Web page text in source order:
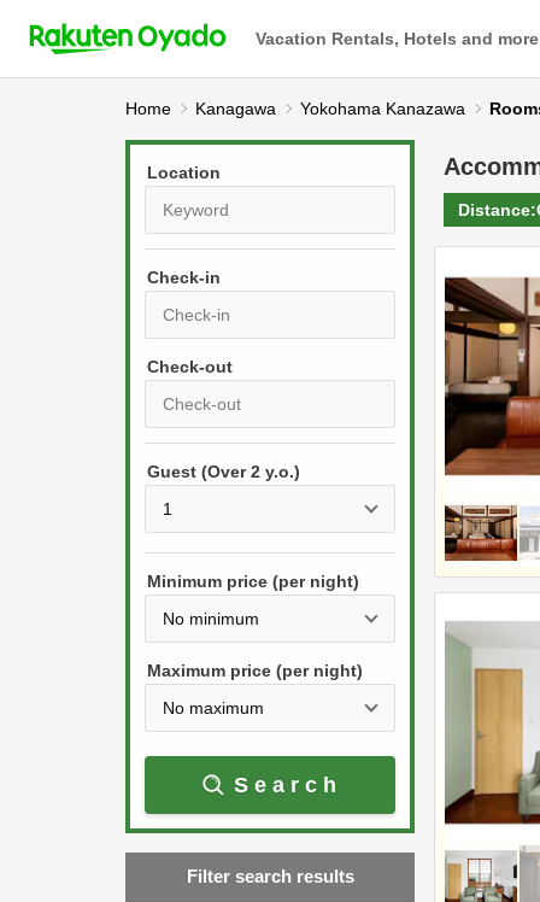
Vacation Rentals, Hotels and more
Home Kanagawa Yokohama Kanazawa
Location
Check-in
r
s
s
e
w
a
r
w
P
r
s
t
e
w
a
r
Guest (Over 2 y.o.)
Minimum price (per night)
Maximum price (per night)
Search
Filter search results
Distance: